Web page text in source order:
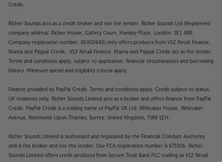
Credit.
Richer Sounds acts as a credit broker and not the lender. Richer Sounds Ltd (Registered
company address: Richer House, Gallery Court, Hankey Place, London, SE1 4BB.
Company registration number: 01402643) only offers products from V12 Retail Finance,
Klarna and Paypal Credit. V12 Retail Finance, Klarna and Paypal Credit act as the lender.
Terms and conditions apply, subject to application, financial circumstances and borrowing
history. Minimum spend and eligibility criteria apply.
Finance provided by PayPal Credit. Terms and conditions apply. Credit subject to status,
UK residents only, Richer Sounds Limited acts as a broker and offers finance from PayPal
Credit, PayPal Credit is a trading name of PayPal UK Ltd, Whittaker House, Whittaker
Avenue, Richmond-Upon-Thames, Surrey, United Kingdom, TW9 1EH.
Richer Sounds Limited is authorised and regulated by the Financial Conduct Authority
and is the broker and not the lender. Our FCA registration number is 671916. Richer
Sounds Limited offers credit products from Secure Trust Bank PLC trading as V12 Retail